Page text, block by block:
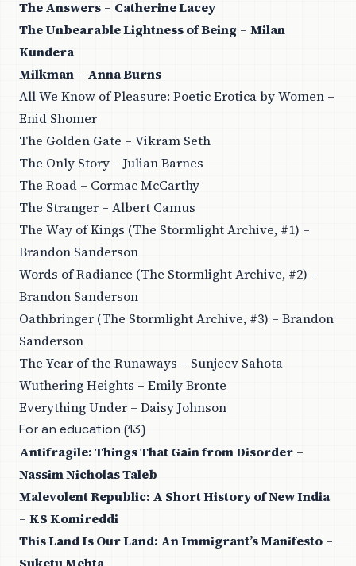
The Answers – Catherine Lacey
The Unbearable Lightness of Being – Milan
Kundera
Milkman – Anna Burns
All We Know of Pleasure: Poetic Erotica by Women –
Enid Shomer
The Golden Gate – Vikram Seth
The Only Story – Julian Barnes
The Road – Cormac McCarthy
The Stranger – Albert Camus
The Way of Kings (The Stormlight Archive, #1) –
Brandon Sanderson
Words of Radiance (The Stormlight Archive, #2) –
Brandon Sanderson
Oathbringer (The Stormlight Archive, #3) – Brandon
Sanderson
The Year of the Runaways – Sunjeev Sahota
Wuthering Heights – Emily Bronte
Everything Under – Daisy Johnson
For an education (13)
Antifragile: Things That Gain from Disorder –
Nassim Nicholas Taleb
Malevolent Republic: A Short History of New India
– KS Komireddi
This Land Is Our Land: An Immigrant’s Manifesto –